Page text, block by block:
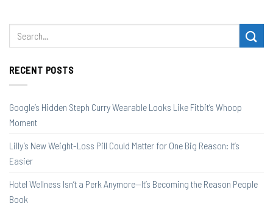
RECENT POSTS
Google’s Hidden Steph Curry Wearable Looks Like Fitbit’s Whoop
Moment
Lilly’s New Weight-Loss Pill Could Matter for One Big Reason: It’s
Easier
Hotel Wellness Isn’t a Perk Anymore—It’s Becoming the Reason People
Book